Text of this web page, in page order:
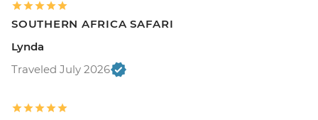
SOUTHERN AFRICA SAFARI
Lynda
Traveled July 2026